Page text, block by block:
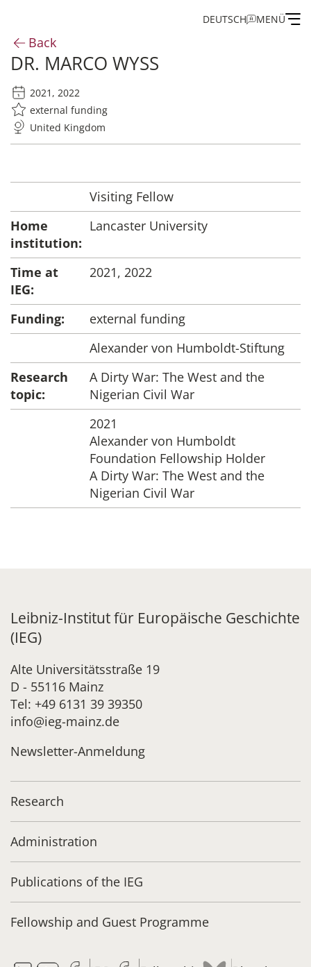
DEUTSCH MENÜ
Institute
Administration
Research
Fellowship and Guest Programme
Publications of the IEG
Back
DR. MARCO WYSS
2021, 2022
external funding
United Kingdom
Visiting Fellow
Home
institution:
Lancaster University
Time at
IEG:
2021, 2022
Funding:
external funding
Alexander von Humboldt-Stiftung
Research
topic:
A Dirty War: The West and the
Nigerian Civil War
2021
Alexander von Humboldt
Foundation Fellowship Holder
A Dirty War: The West and the
Nigerian Civil War
Leibniz-Institut für Europäische Geschichte
(IEG)
Alte Universitätsstraße 19
D - 55116 Mainz
Tel: +49 6131 39 39350
info@ieg-mainz.de
Newsletter-Anmeldung
Research
Administration
Publications of the IEG
Fellowship and Guest Programme